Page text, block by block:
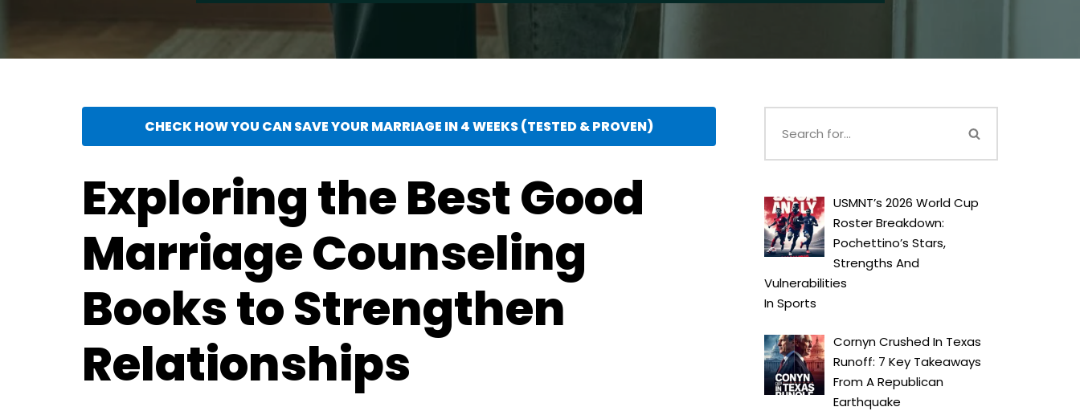
CHECK HOW YOU CAN SAVE YOUR MARRIAGE IN 4 WEEKS (TESTED & PROVEN)
Exploring the Best Good
Marriage Counseling
Books to Strengthen
Relationships
USMNT’s 2026 World Cup
Roster Breakdown:
Pochettino’s Stars,
Strengths And
Vulnerabilities
InSports
Cornyn Crushed In Texas
Runoff: 7 Key Takeaways
From A Republican
Earthquake